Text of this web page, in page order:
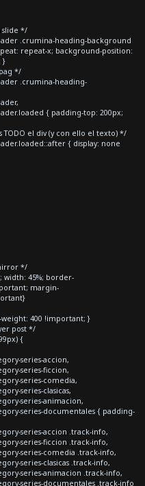
slide */
.crumina-heading-background
repeat-x; background-position:
}
*/
.crumina-heading-
{ padding-top: 200px;
TODO el div (y con ello el texto) */
{ display: none
*/
width: 45%; border-
margin-
400 !important; }
post */
{
series-accion,
series-ficcion,
series-comedia,
series-clasicas,
series-animacion,
series-documentales { padding-
series-accion .track-info,
series-ficcion .track-info,
series-comedia .track-info,
series-clasicas .track-info,
series-animacion .track-info,
series-documentales .track-info